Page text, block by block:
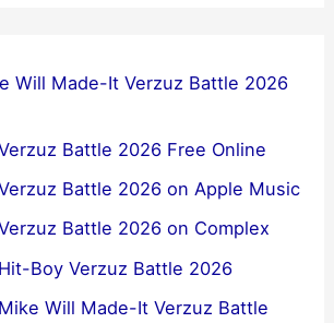
Will Made-It Verzuz Battle 2026
Battle 2026 Free Online
Battle 2026 on Apple Music
Battle 2026 on Complex
Boy Verzuz Battle 2026
Will Made-It Verzuz Battle